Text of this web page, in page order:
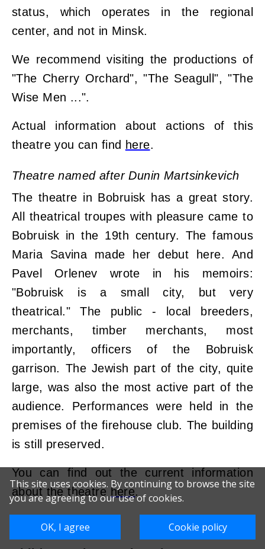
This site uses cookies. By continuing to browse the site
you are agreeing to our use of cookies.
OK, I agree Cookie policy
status, which operates in the regional
center, and not in Minsk.
We recommend visiting the productions of
"The Cherry Orchard", "The Seagull", "The
Wise Men ...".
Actual information about actions of this
theatre you can find here.
Theatre named after Dunin Martsinkevich
The theatre in Bobruisk has a great story.
All theatrical troupes with pleasure came to
Bobruisk in the 19th century. The famous
Maria Savina made her debut here. And
Pavel Orlenev wrote in his memoirs:
"Bobruisk is a small city, but very
theatrical." The public - local breeders,
merchants, timber merchants, most
importantly, officers of the Bobruisk
garrison. The Jewish part of the city, quite
large, was also the most active part of the
audience. Performances were held in the
premises of the firehouse club. The building
is still preserved.
You can find out the current information
about the theatre here.